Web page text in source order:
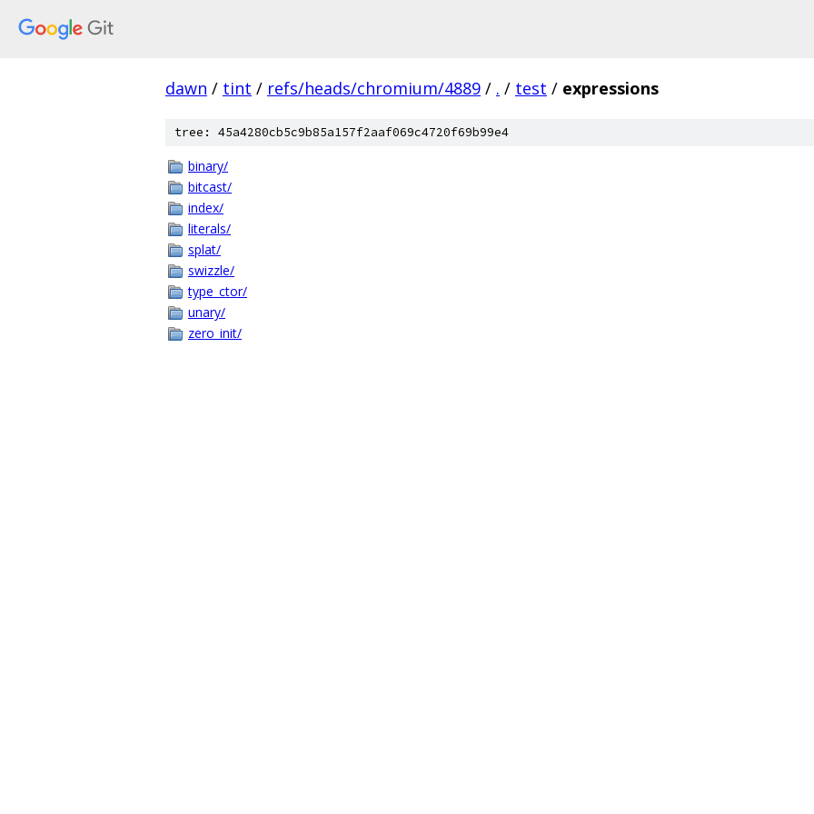
dawn / tint / refs/heads/chromium/4889 / . / test / expressions
tree: 45a4280cb5c9b85a157f2aaf069c4720f69b99e4
binary/
bitcast/
index/
literals/
splat/
swizzle/
type_ctor/
unary/
zero_init/